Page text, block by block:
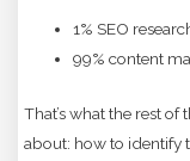
1% SEO
99% content
That’s what the rest
about: how to identify